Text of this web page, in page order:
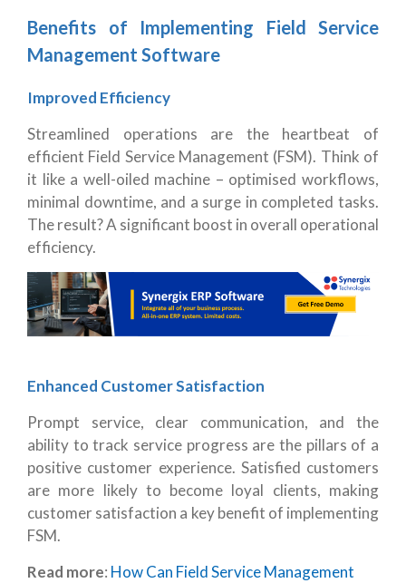
Benefits of Implementing Field Service
Management Software
Improved Efficiency
Streamlined operations are the heartbeat of
efficient Field Service Management (FSM). Think of
it like a well-oiled machine – optimised workflows,
minimal downtime, and a surge in completed tasks.
The result? A significant boost in overall operational
efficiency.
Enhanced Customer Satisfaction
Prompt service, clear communication, and the
ability to track service progress are the pillars of a
positive customer experience. Satisfied customers
are more likely to become loyal clients, making
customer satisfaction a key benefit of implementing
FSM.
Read more: How Can Field Service Management